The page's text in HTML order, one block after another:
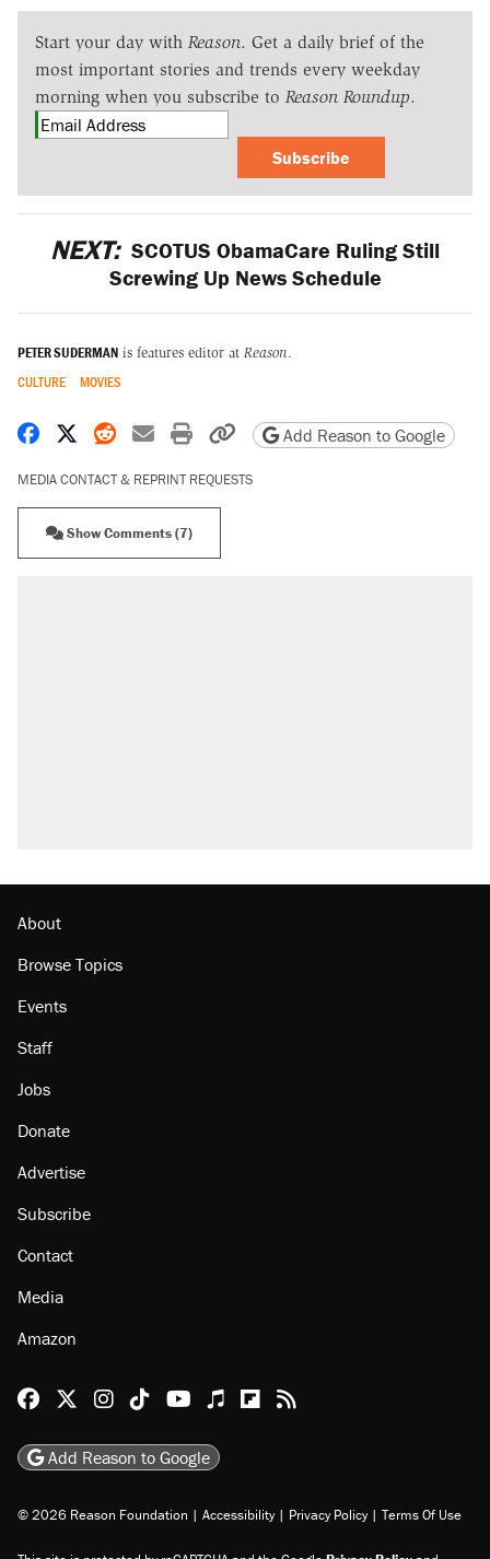
Start your day with Reason. Get a daily brief of the
most important stories and trends every weekday
morning when you subscribe to Reason Roundup.
Subscribe
NEXT: SCOTUS ObamaCare Ruling Still
Screwing Up News Schedule
PETER SUDERMAN is features editor at Reason.
CULTURE MOVIES
Share on Facebook
Share on X
Share on Reddit
Share by email
Print friendly version
Copy page URL
Add Reason to Google
MEDIA CONTACT & REPRINT REQUESTS
Show Comments (7)
About
Browse Topics
Events
Staff
Jobs
Donate
Advertise
Subscribe
Contact
Media
Amazon
Reason Facebook
@reason on X
Reason Instagram
Reason TikTok
Reason Youtube
Apple Podcasts
Reason on Flipboard
Reason RSS
Add Reason to Google
© 2026 Reason Foundation | Accessibility | Privacy Policy | Terms Of Use